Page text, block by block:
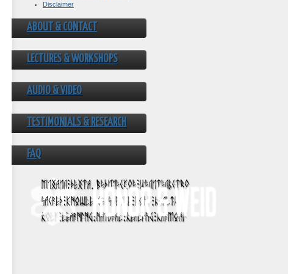
Disclaimer
ABOUT & CONTACT
LECTURES & WORKSHOPS
AUDIO & VIDEO
TESTIMONIALS & RESEARCH
FAQ